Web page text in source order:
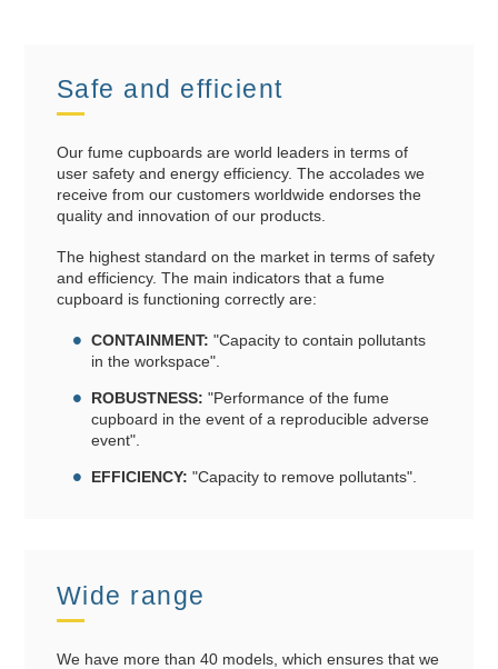
Safe and efficient
Our fume cupboards are world leaders in terms of
user safety and energy efficiency. The accolades we
receive from our customers worldwide endorses the
quality and innovation of our products.
The highest standard on the market in terms of safety
and efficiency. The main indicators that a fume
cupboard is functioning correctly are:
CONTAINMENT: "Capacity to contain pollutants
in the workspace".
ROBUSTNESS: "Performance of the fume
cupboard in the event of a reproducible adverse
event".
EFFICIENCY: "Capacity to remove pollutants".
Wide range
We have more than 40 models, which ensures that we